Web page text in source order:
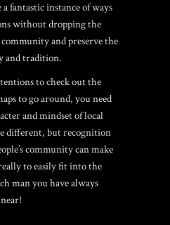
fantastic instance of ways
without dropping the
and preserve the
and tradition.
to check out the
to go around, you need
and mindset of local
different, but recognition
community can make
to easily fit into the
man you have always